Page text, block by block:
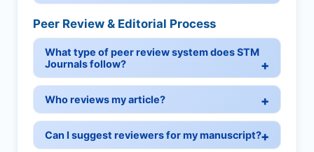
Peer Review & Editorial Process
What type of peer review system does STM
Journals follow?
Who reviews my article?
Can I suggest reviewers for my manuscript?